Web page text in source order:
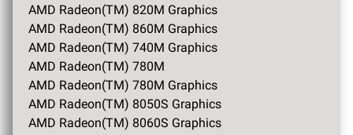
AMD Radeon(TM) 820M Graphics
AMD Radeon(TM) 860M Graphics
AMD Radeon(TM) 740M Graphics
AMD Radeon(TM) 780M
AMD Radeon(TM) 780M Graphics
AMD Radeon(TM) 8050S Graphics
AMD Radeon(TM) 8060S Graphics